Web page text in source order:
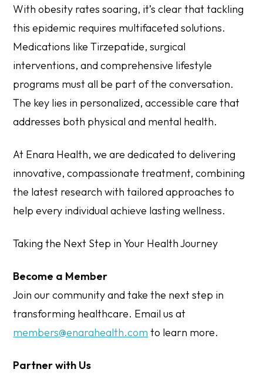
With obesity rates soaring, it’s clear that tackling
this epidemic requires multifaceted solutions.
Medications like Tirzepatide, surgical
interventions, and comprehensive lifestyle
programs must all be part of the conversation.
The key lies in personalized, accessible care that
addresses both physical and mental health.
At Enara Health, we are dedicated to delivering
innovative, compassionate treatment, combining
the latest research with tailored approaches to
help every individual achieve lasting wellness.
Taking the Next Step in Your Health Journey
Become a Member
Join our community and take the next step in
transforming healthcare. Email us at
members@enarahealth.com to learn more.
Partner with Us